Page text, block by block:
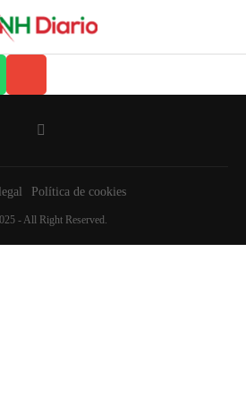
Política de cookies
- All Right Reserved.